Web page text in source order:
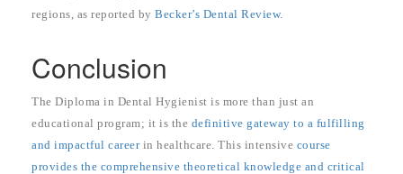
regions, as reported by Becker’s Dental Review.
Conclusion
The Diploma in Dental Hygienist is more than just an
educational program; it is the definitive gateway to a fulfilling
and impactful careerin healthcare. This intensive course
provides the comprehensive theoretical knowledge and critical